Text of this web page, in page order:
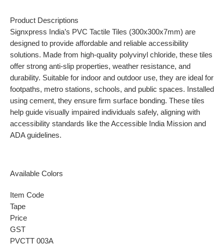
Product Descriptions
Signxpress India’s PVC Tactile Tiles (300x300x7mm) are
designed to provide affordable and reliable accessibility
solutions. Made from high-quality polyvinyl chloride, these tiles
offer strong anti-slip properties, weather resistance, and
durability. Suitable for indoor and outdoor use, they are ideal for
footpaths, metro stations, schools, and public spaces. Installed
using cement, they ensure firm surface bonding. These tiles
help guide visually impaired individuals safely, aligning with
accessibility standards like the Accessible India Mission and
ADA guidelines.
Available Colors
Item Code
Tape
Price
GST
PVCTT 003A